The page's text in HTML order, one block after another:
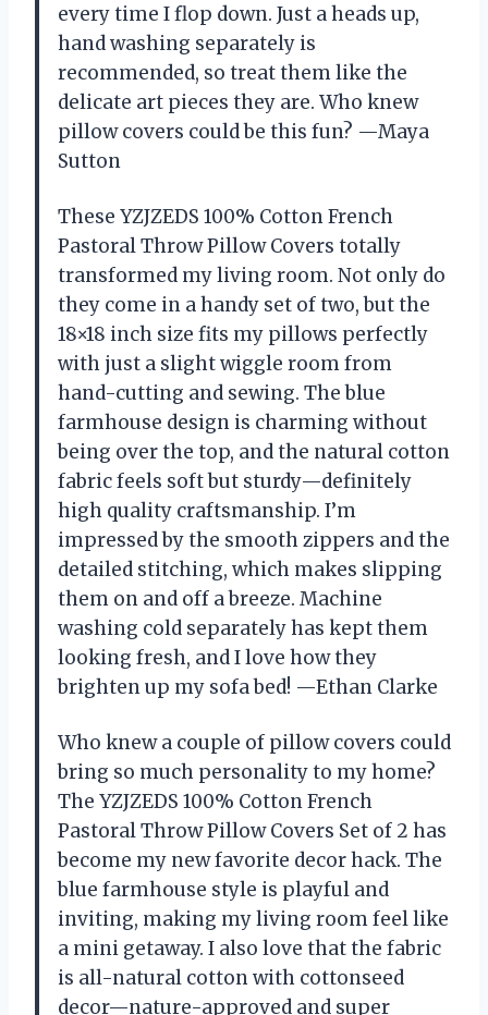
every time I flop down. Just a heads up,
hand washing separately is
recommended, so treat them like the
delicate art pieces they are. Who knew
pillow covers could be this fun? —Maya
Sutton
These YZJZEDS 100% Cotton French
Pastoral Throw Pillow Covers totally
transformed my living room. Not only do
they come in a handy set of two, but the
18×18 inch size fits my pillows perfectly
with just a slight wiggle room from
hand-cutting and sewing. The blue
farmhouse design is charming without
being over the top, and the natural cotton
fabric feels soft but sturdy—definitely
high quality craftsmanship. I’m
impressed by the smooth zippers and the
detailed stitching, which makes slipping
them on and off a breeze. Machine
washing cold separately has kept them
looking fresh, and I love how they
brighten up my sofa bed! —Ethan Clarke
Who knew a couple of pillow covers could
bring so much personality to my home?
The YZJZEDS 100% Cotton French
Pastoral Throw Pillow Covers Set of 2 has
become my new favorite decor hack. The
blue farmhouse style is playful and
inviting, making my living room feel like
a mini getaway. I also love that the fabric
is all-natural cotton with cottonseed
decor—nature-approved and super